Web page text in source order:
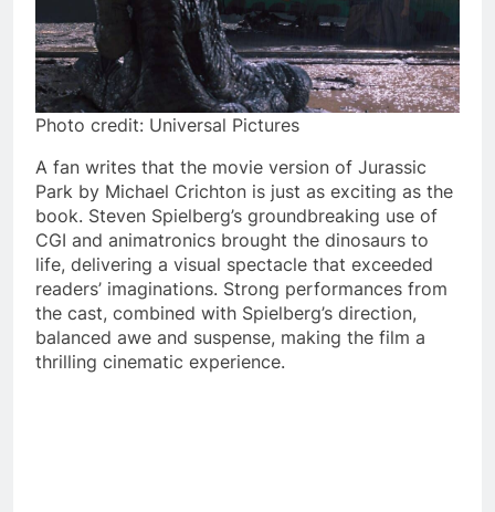
Photo credit: Universal Pictures
A fan writes that the movie version of Jurassic
Park by Michael Crichton is just as exciting as the
book. Steven Spielberg’s groundbreaking use of
CGI and animatronics brought the dinosaurs to
life, delivering a visual spectacle that exceeded
readers’ imaginations. Strong performances from
the cast, combined with Spielberg’s direction,
balanced awe and suspense, making the film a
thrilling cinematic experience.